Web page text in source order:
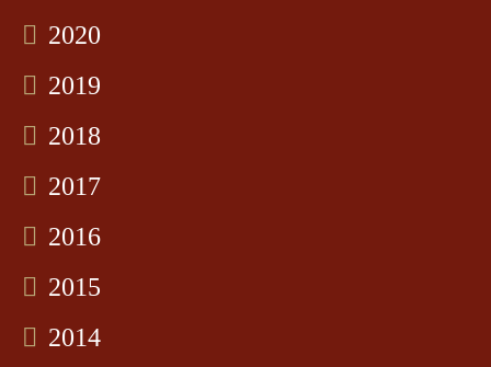
2020
2019
2018
2017
2016
2015
2014